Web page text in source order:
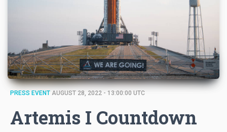
PRESS EVENT AUGUST 28, 2022 - 13:00:00 UTC
Artemis I Countdown